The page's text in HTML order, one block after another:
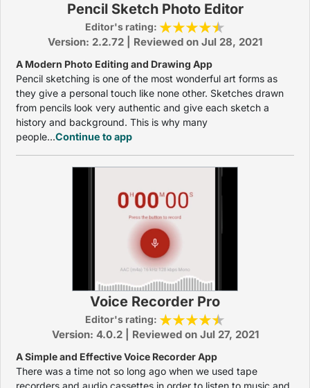
Pencil Sketch Photo Editor
Editor's rating:
Version: 2.2.72 | Reviewed on Jul 28, 2021
A Modern Photo Editing and Drawing App
Pencil sketching is one of the most wonderful art forms as
they give a personal touch like none other. Sketches drawn
from pencils look very authentic and give each sketch a
history and background. This is why many
people...Continue to app
Voice Recorder Pro
Editor's rating:
Version: 4.0.2 | Reviewed on Jul 27, 2021
A Simple and Effective Voice Recorder App
There was a time not so long ago when we used tape
recorders and audio cassettes in order to listen to music and